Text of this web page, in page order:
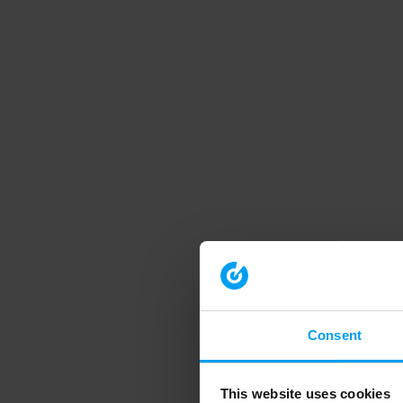
Consent
This website uses cookies